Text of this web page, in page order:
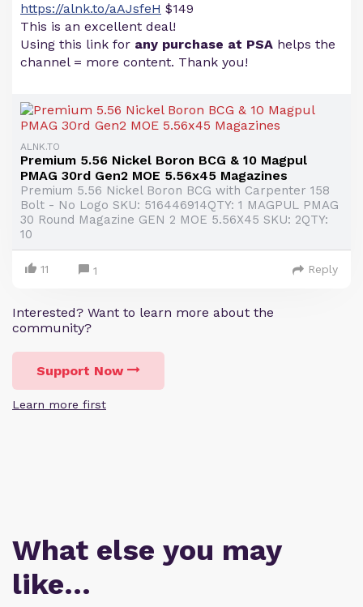
https://alnk.to/aAJsfeH $149
This is an excellent deal!
Using this link for any purchase at PSA helps the
channel = more content. Thank you!
ALNK.TO
Premium 5.56 Nickel Boron BCG & 10 Magpul
PMAG 30rd Gen2 MOE 5.56x45 Magazines
Premium 5.56 Nickel Boron BCG with Carpenter 158
Bolt - No Logo SKU: 516446914QTY: 1 MAGPUL PMAG
30 Round Magazine GEN 2 MOE 5.56X45 SKU: 2QTY:
10
11 1 Reply
Interested? Want to learn more about the
community?
Support Now
Learn more first
What else you may
like…